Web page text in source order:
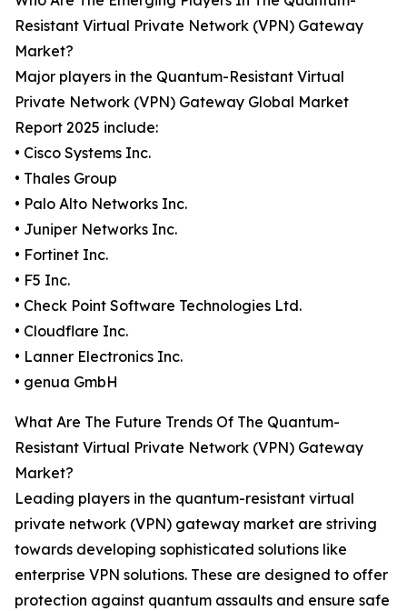
Resistant Virtual Private Network (VPN) Gateway
Market?
Major players in the Quantum-Resistant Virtual
Private Network (VPN) Gateway Global Market
Report 2025 include:
• Cisco Systems Inc.
• Thales Group
• Palo Alto Networks Inc.
• Juniper Networks Inc.
• Fortinet Inc.
• F5 Inc.
• Check Point Software Technologies Ltd.
• Cloudflare Inc.
• Lanner Electronics Inc.
• genua GmbH
What Are The Future Trends Of The Quantum-
Resistant Virtual Private Network (VPN) Gateway
Market?
Leading players in the quantum-resistant virtual
private network (VPN) gateway market are striving
towards developing sophisticated solutions like
enterprise VPN solutions. These are designed to offer
protection against quantum assaults and ensure safe